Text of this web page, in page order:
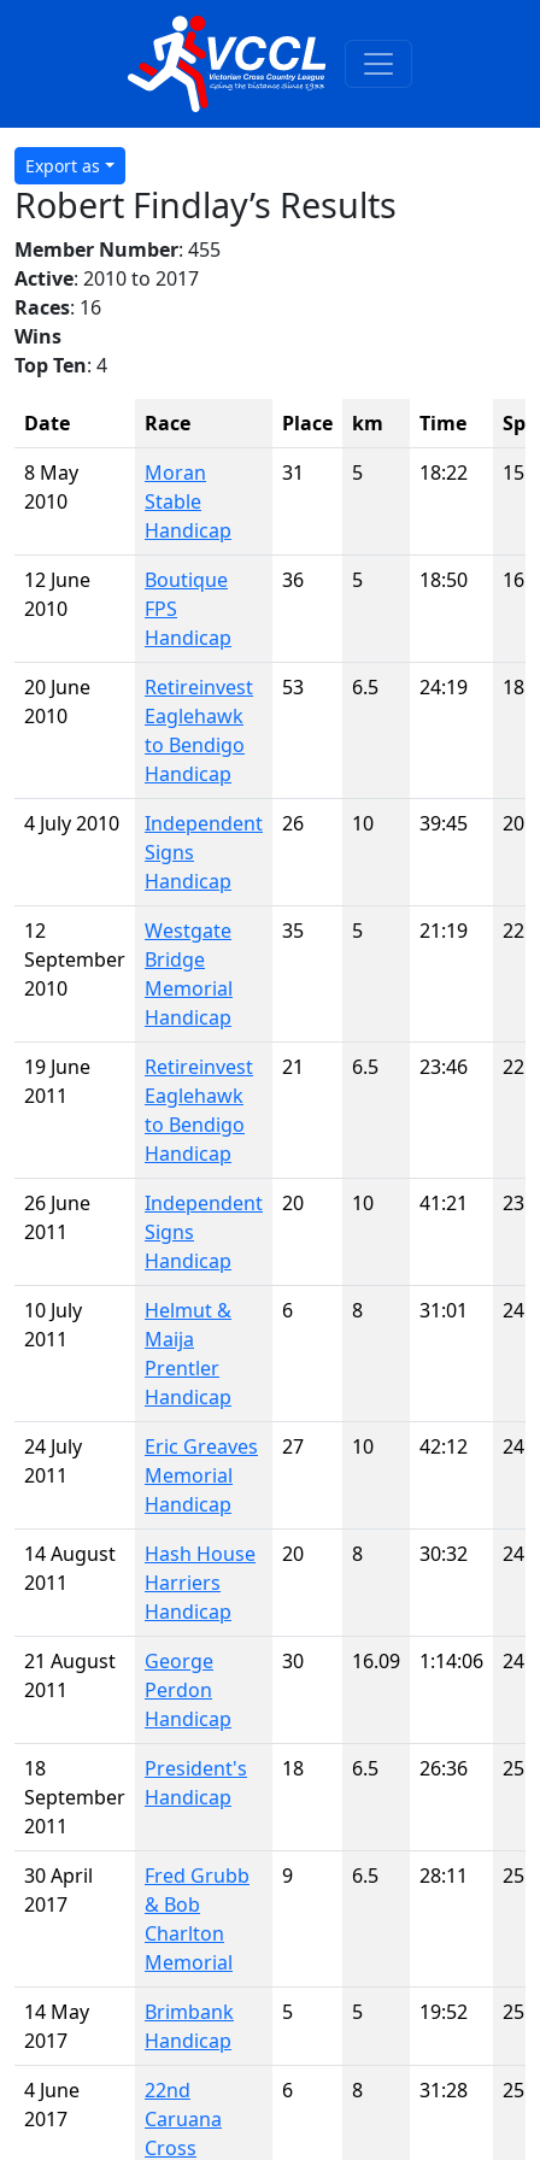
Export as
Robert Findlay’s Results
Member Number: 455
Active: 2010 to 2017
Races: 16
Wins
Top Ten: 4
Date Race Place km Time
8 May
2010
Moran
Stable
Handicap
31 5 18:22 15
12 June
2010
Boutique
FPS
Handicap
36 5 18:50 16
20 June
2010
Retireinvest
Eaglehawk
to Bendigo
Handicap
53 6.5 24:19 18
4 July 2010
Independent
Signs
Handicap
26 10 39:45 20
12
September
2010
Westgate
Bridge
Memorial
Handicap
35 5 21:19 22
19 June
2011
Retireinvest
Eaglehawk
to Bendigo
Handicap
21 6.5 23:46 22
26 June
2011
Independent
Signs
Handicap
20 10 41:21 23
10 July
2011
Helmut &
Maija
Prentler
Handicap
6 8 31:01 24
24 July
2011
Eric Greaves
Memorial
Handicap
27 10 42:12 24
14 August
2011
Hash House
Harriers
Handicap
20 8 30:32 24
21 August
2011
George
Perdon
Handicap
30 16.09 1:14:06 24
18
September
2011
President's
Handicap
18 6.5 26:36 25
30 April
2017
Fred Grubb
& Bob
Charlton
Memorial
9 6.5 28:11 25
14 May
2017
Brimbank
Handicap
5 5 19:52 25
4 June
2017
22nd
Caruana
Cross
6 8 31:28 25